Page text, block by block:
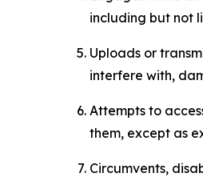
including but not
Uploads or
interfere with,
Attempts to
them, except as
Circumvents,